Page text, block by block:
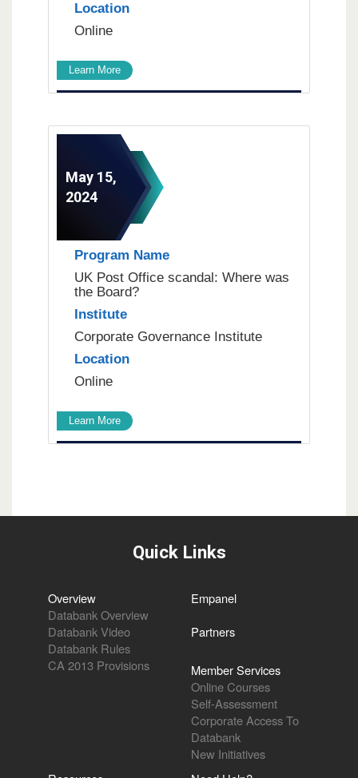
Location
Online
Learn More
May 15,
2024
Program Name
UK Post Office scandal: Where was
the Board?
Institute
Corporate Governance Institute
Location
Online
Learn More
Quick Links
Overview
Databank Overview
Databank Video
Databank Rules
CA 2013 Provisions
Empanel
Partners
Member Services
Online Courses
Self-Assessment
Corporate Access To
Databank
New Initiatives